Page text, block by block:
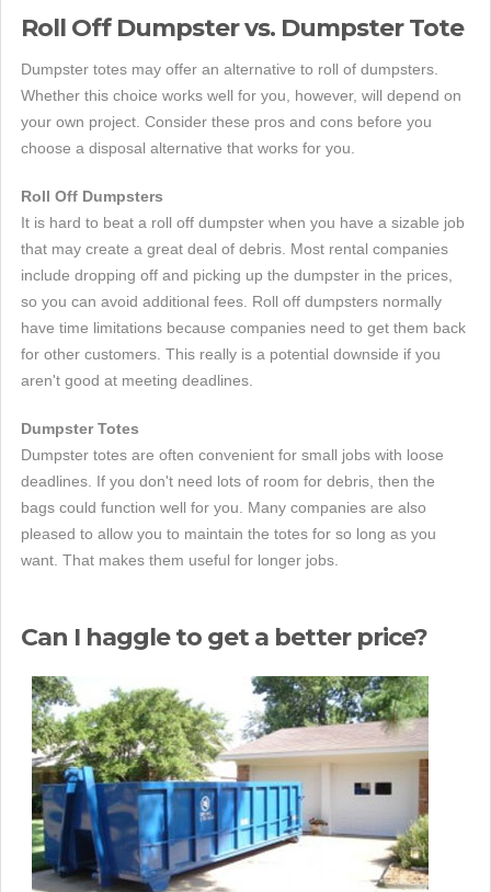
Roll Off Dumpster vs. Dumpster Tote
Dumpster totes may offer an alternative to roll of dumpsters.
Whether this choice works well for you, however, will depend on
your own project. Consider these pros and cons before you
choose a disposal alternative that works for you.
Roll Off Dumpsters
It is hard to beat a roll off dumpster when you have a sizable job
that may create a great deal of debris. Most rental companies
include dropping off and picking up the dumpster in the prices,
so you can avoid additional fees. Roll off dumpsters normally
have time limitations because companies need to get them back
for other customers. This really is a potential downside if you
aren't good at meeting deadlines.
Dumpster Totes
Dumpster totes are often convenient for small jobs with loose
deadlines. If you don't need lots of room for debris, then the
bags could function well for you. Many companies are also
pleased to allow you to maintain the totes for so long as you
want. That makes them useful for longer jobs.
Can I haggle to get a better price?